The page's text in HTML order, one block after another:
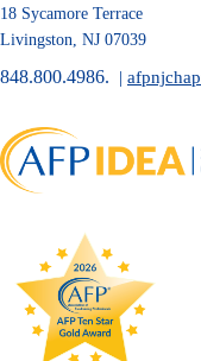
18 Sycamore Terrace
Livingston, NJ 07039
848.800.4986. |